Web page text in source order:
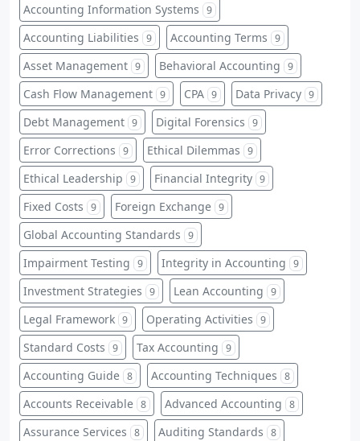
Accounting Information Systems 9
Accounting Liabilities 9 Accounting Terms 9
Asset Management 9 Behavioral Accounting 9
Cash Flow Management 9 CPA 9 Data Privacy 9
Debt Management 9 Digital Forensics 9
Error Corrections 9 Ethical Dilemmas 9
Ethical Leadership 9 Financial Integrity 9
Fixed Costs 9 Foreign Exchange 9
Global Accounting Standards 9
Impairment Testing 9 Integrity in Accounting 9
Investment Strategies 9 Lean Accounting 9
Legal Framework 9 Operating Activities 9
Standard Costs 9 Tax Accounting 9
Accounting Guide 8 Accounting Techniques 8
Accounts Receivable 8 Advanced Accounting 8
Assurance Services 8 Auditing Standards 8